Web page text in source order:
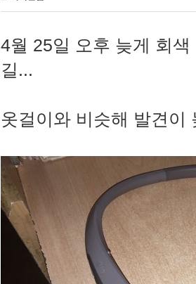
4월 25일 오후 늦게 회
길...
옷걸이와 비슷해 발견이